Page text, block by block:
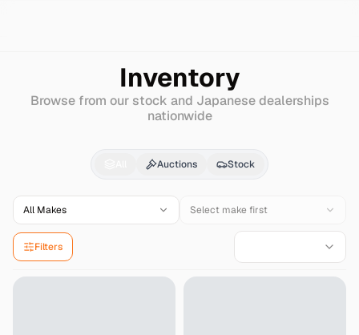
Inventory
Browse from our stock and Japanese dealerships
nationwide
DaihatsuOptifor
Auctions Stock
All Makes Select make first
Filters